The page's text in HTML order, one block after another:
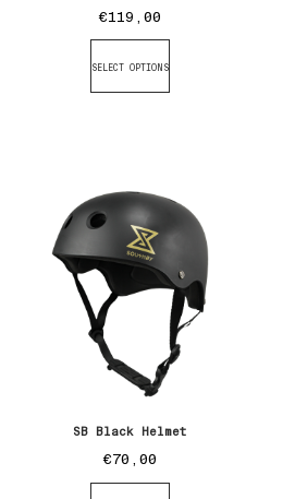
€119,00
SELECT OPTIONS
SB Black Helmet
€70,00